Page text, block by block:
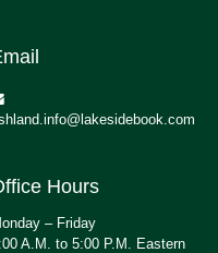
Hours
– Friday
A.M. to 5:00 P.M. Eastern